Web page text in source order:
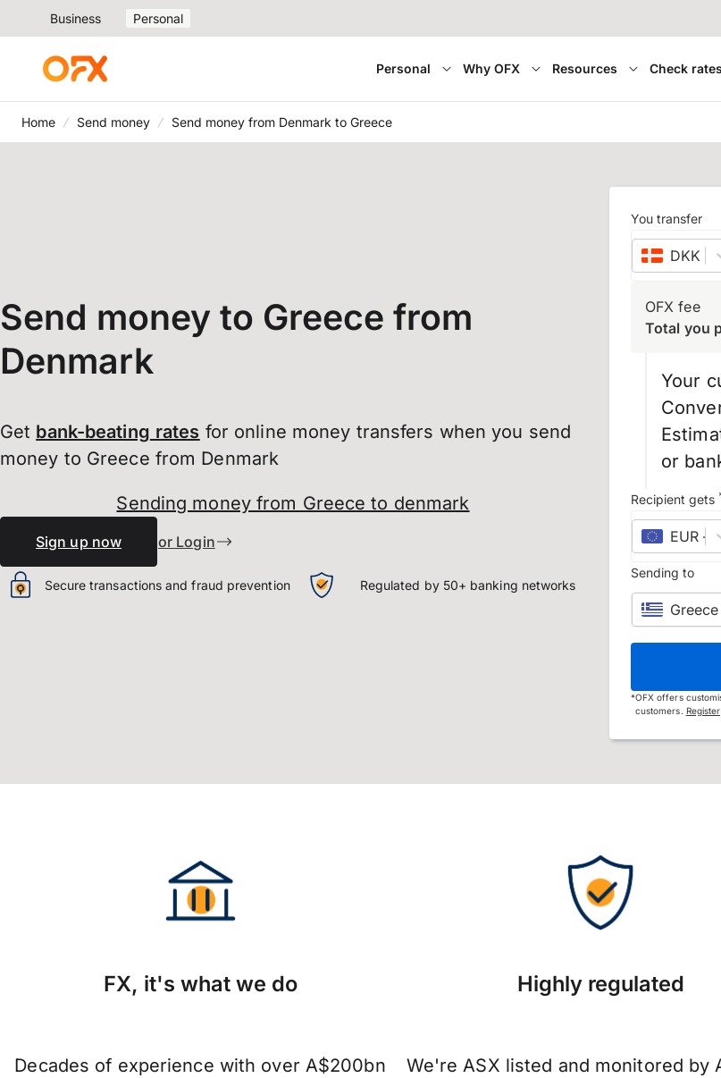
Business Personal
Personal Why OFX Resources Check rates
Home Send money Send money from Denmark to Greece
Send money to Greece from
Denmark
Get bank-beating rates for online money transfers when you send
money to Greece from Denmark
Sending money from Greece to denmark
Sign up now or Login
Secure transactions and fraud prevention Regulated by 50+ banking networks
You transfer
DKK
OFX fee
Total you
Your
or
Recipient gets
EUR –
Sending to
Greece
*OFX offers
customers. Register
FX, it's what we do
Decades of experience with over A$200bn
Highly regulated
We're ASX listed and monitored by